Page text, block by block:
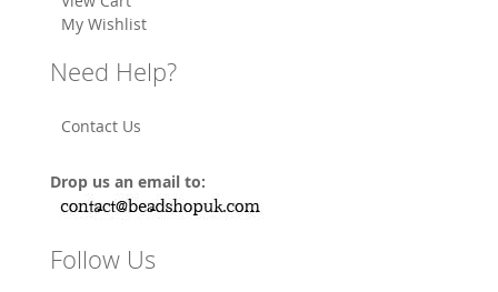
My Wishlist
Need Help?
Contact Us
Drop us an email to:
Follow Us